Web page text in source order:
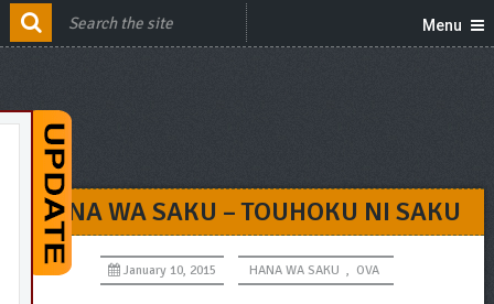
Menu
HANA WA SAKU – TOUHOKU NI SAKU
January 10, 2015 HANA WA SAKU , OVA